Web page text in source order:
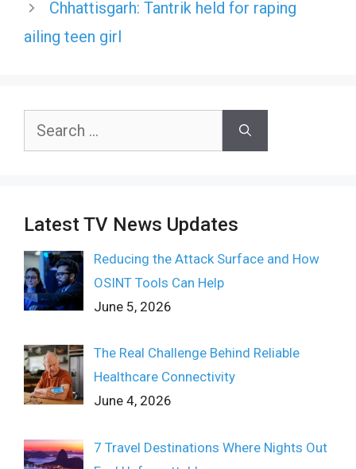
Chhattisgarh: Tantrik held for raping
ailing teen girl
Search
Latest TV News Updates
Reducing the Attack Surface and How
OSINT Tools Can Help
June 5, 2026
The Real Challenge Behind Reliable
Healthcare Connectivity
June 4, 2026
7 Travel Destinations Where Nights Out